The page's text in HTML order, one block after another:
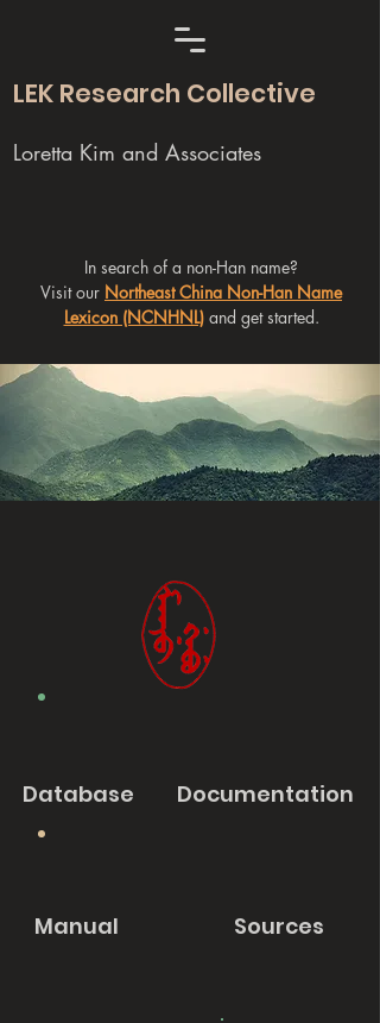
LEK Research Collective
Loretta Kim and Associates
In search of a non-Han name?
Visit our Northeast China Non-Han Name
Lexicon (NCNHNL)and get started.
Database Documentation
Manual Sources